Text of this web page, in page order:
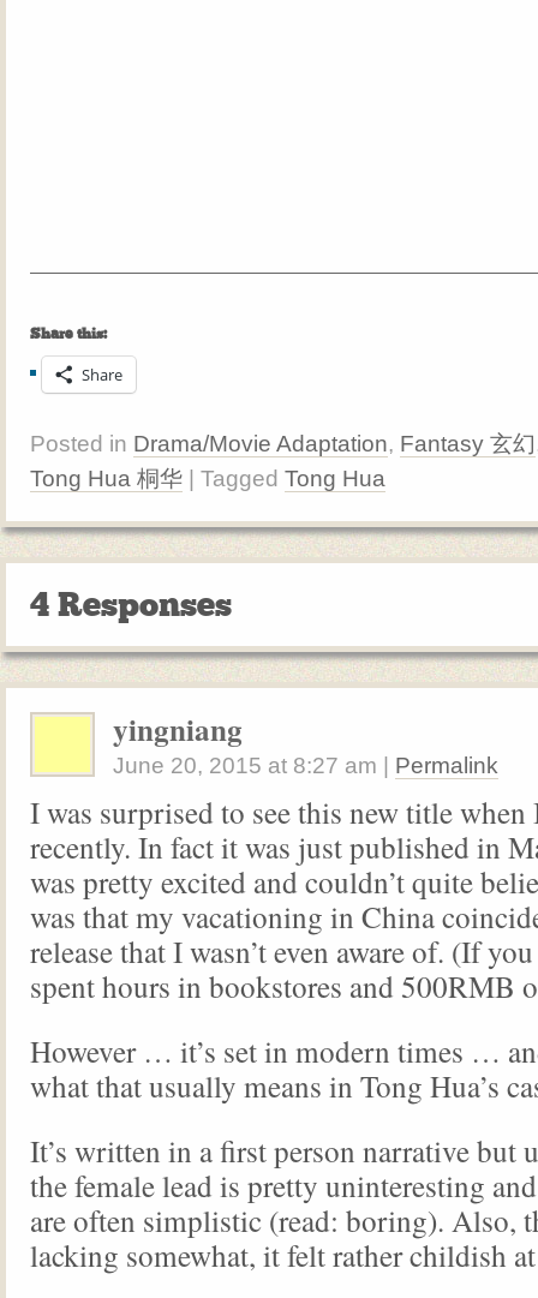
Share this:
Share
Posted in Drama/Movie Adaptation, Fantasy 玄幻
Tong Hua 桐华
| Tagged Tong Hua
4 Responses
yingniang
June 20, 2015 at 8:27 am Permalink
I was surprised to see this new title
recently. In fact it was just published in
was pretty excited and couldn’t quite
was that my vacationing in China
release that I wasn’t even aware of. (If
spent hours in bookstores and 500RMB
However … it’s set in modern times …
what that usually means in Tong Hua’s
It’s written in a first person narrative but
the female lead is pretty uninteresting
are often simplistic (read: boring). Also,
lacking somewhat, it felt rather childish